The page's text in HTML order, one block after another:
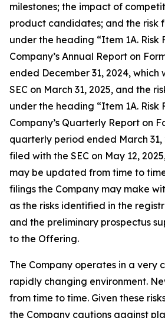
milestones; the impact of
product candidates; and the risk
under the heading “Item 1A. Risk
Company’s Annual Report on
ended December 31, 2024, which
SEC on March 31, 2025, and the
under the heading “Item 1A. Risk
Company’s Quarterly Report on
quarterly period ended March 31,
filed with the SEC on May 12,
may be updated from time to
filings the Company may make
as the risks identified in the
and the preliminary prospectus
to the Offering.
The Company operates in a very
rapidly changing environment.
from time to time. Given these
the Company cautions against